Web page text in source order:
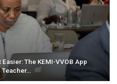
The KEMI-VVOB App